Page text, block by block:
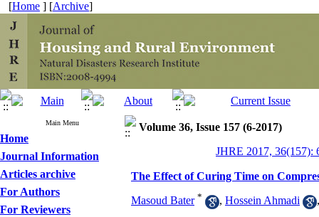
[Home ] [Archive]
Main Menu
Home
Journal Information
Articles archive
For Authors
For Reviewers
Volume 36, Issue 157 (6-2017)
JHRE 2017, 36(157):
The Effect of Curing Time on
Masoud Bater * , Hossein Ahmadi